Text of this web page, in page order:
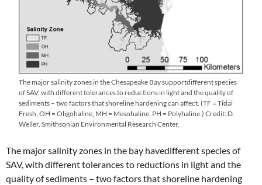
The major salinity zones in the Chesapeake Bay supportdifferent species
of SAV, with different tolerances to reductions in light and the quality of
sediments – two factors that shoreline hardening can affect. (TF = Tidal
Fresh, OH = Oligohaline, MH = Mesohaline, PH = Polyhaline.) Credit: D.
Weller, Smithsonian Environmental Research Center.
The major salinity zones in the bay havedifferent species of
SAV, with different tolerances to reductions in light and the
quality of sediments – two factors that shoreline hardening